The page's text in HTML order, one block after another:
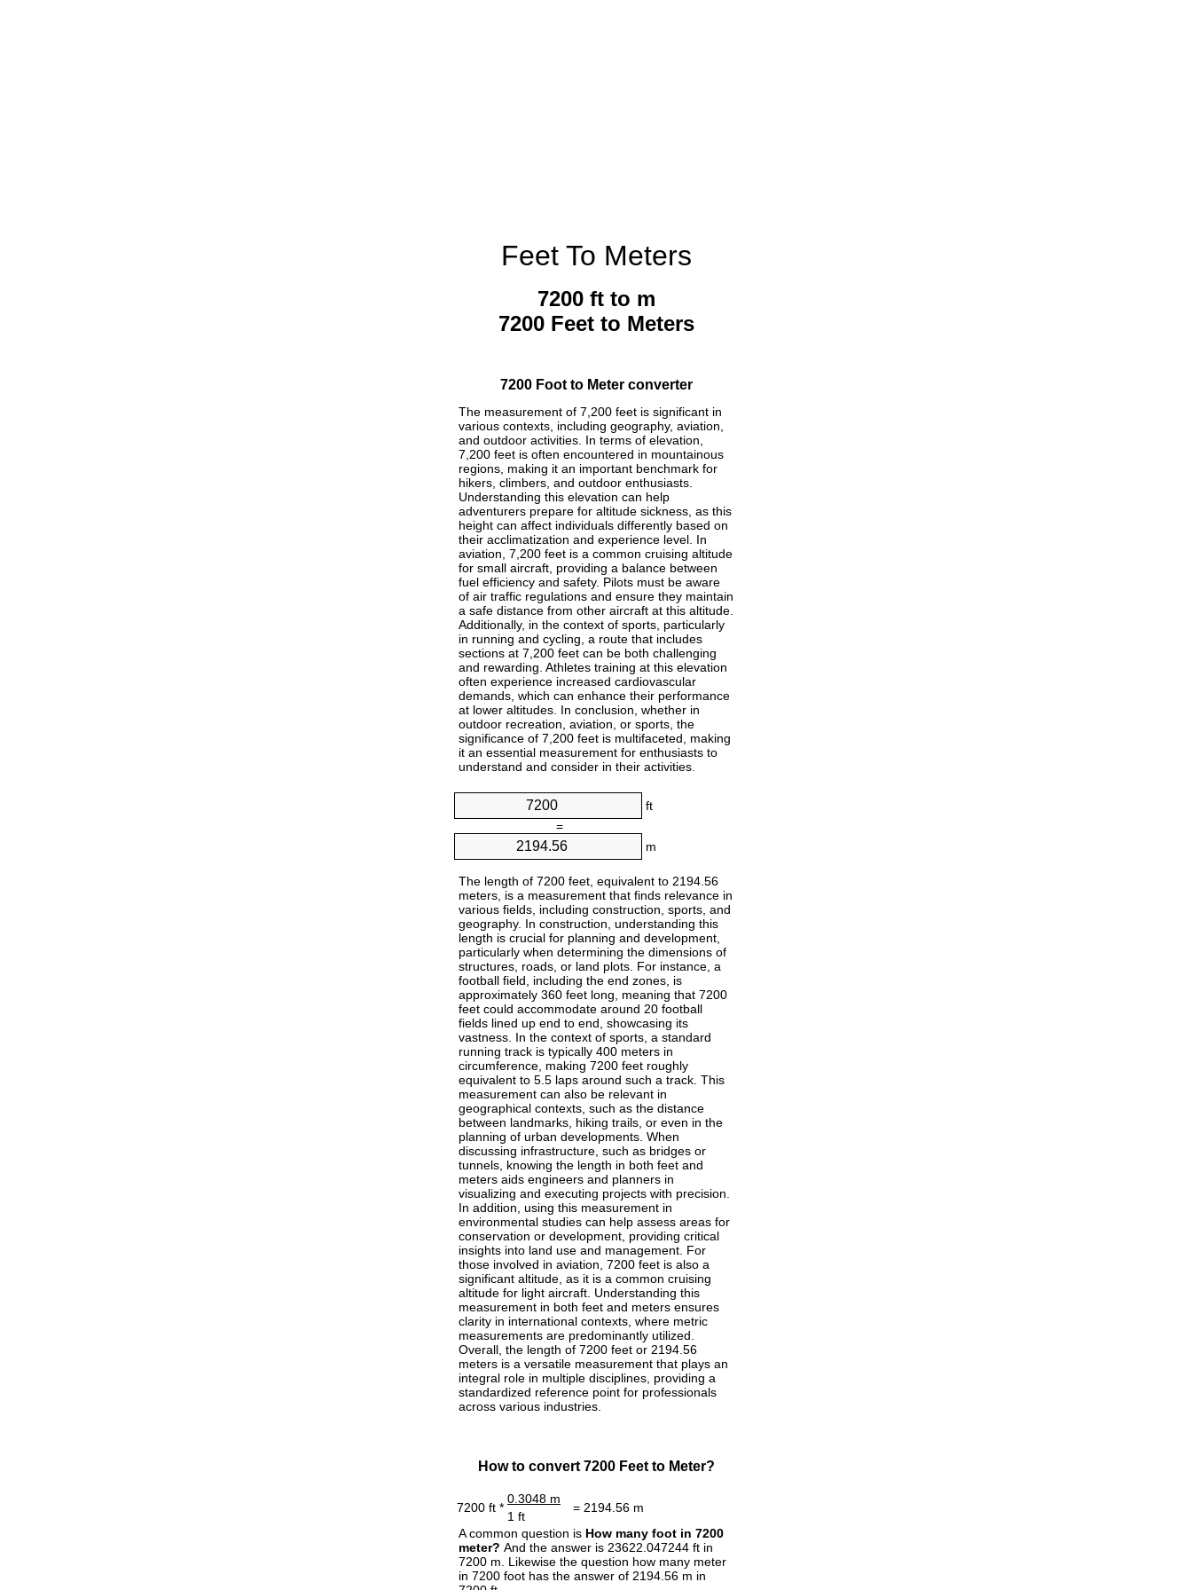
Feet To Meters
7200 ft to m
7200 Feet to Meters
7200 Foot to Meter converter
The measurement of 7,200 feet is significant in
various contexts, including geography, aviation,
and outdoor activities. In terms of elevation,
7,200 feet is often encountered in mountainous
regions, making it an important benchmark for
hikers, climbers, and outdoor enthusiasts.
Understanding this elevation can help
adventurers prepare for altitude sickness, as this
height can affect individuals differently based on
their acclimatization and experience level. In
aviation, 7,200 feet is a common cruising altitude
for small aircraft, providing a balance between
fuel efficiency and safety. Pilots must be aware
of air traffic regulations and ensure they maintain
a safe distance from other aircraft at this altitude.
Additionally, in the context of sports, particularly
in running and cycling, a route that includes
sections at 7,200 feet can be both challenging
and rewarding. Athletes training at this elevation
often experience increased cardiovascular
demands, which can enhance their performance
at lower altitudes. In conclusion, whether in
outdoor recreation, aviation, or sports, the
significance of 7,200 feet is multifaceted, making
it an essential measurement for enthusiasts to
understand and consider in their activities.
ft
=
m
The length of 7200 feet, equivalent to 2194.56
meters, is a measurement that finds relevance in
various fields, including construction, sports, and
geography. In construction, understanding this
length is crucial for planning and development,
particularly when determining the dimensions of
structures, roads, or land plots. For instance, a
football field, including the end zones, is
approximately 360 feet long, meaning that 7200
feet could accommodate around 20 football
fields lined up end to end, showcasing its
vastness. In the context of sports, a standard
running track is typically 400 meters in
circumference, making 7200 feet roughly
equivalent to 5.5 laps around such a track. This
measurement can also be relevant in
geographical contexts, such as the distance
between landmarks, hiking trails, or even in the
planning of urban developments. When
discussing infrastructure, such as bridges or
tunnels, knowing the length in both feet and
meters aids engineers and planners in
visualizing and executing projects with precision.
In addition, using this measurement in
environmental studies can help assess areas for
conservation or development, providing critical
insights into land use and management. For
those involved in aviation, 7200 feet is also a
significant altitude, as it is a common cruising
altitude for light aircraft. Understanding this
measurement in both feet and meters ensures
clarity in international contexts, where metric
measurements are predominantly utilized.
Overall, the length of 7200 feet or 2194.56
meters is a versatile measurement that plays an
integral role in multiple disciplines, providing a
standardized reference point for professionals
across various industries.
How to convert 7200 Feet to Meter?
7200 ft *
0.3048 m
= 2194.56 m
1 ft
A common question is How many foot in 7200
meter? And the answer is 23622.047244 ft in
7200 m. Likewise the question how many meter
in 7200 foot has the answer of 2194.56 m in